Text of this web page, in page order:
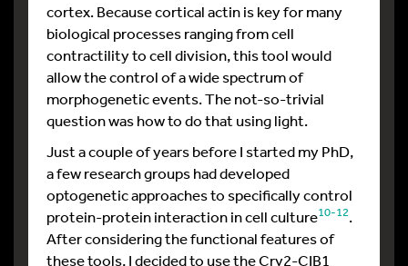
cortex. Because cortical actin is key for many
biological processes ranging from cell
contractility to cell division, this tool would
allow the control of a wide spectrum of
morphogenetic events. The not-so-trivial
question was how to do that using light.
Just a couple of years before I started my PhD,
a few research groups had developed
optogenetic approaches to specifically control
protein-protein interaction in cell culture10-12.
After considering the functional features of
these tools, I decided to use the Cry2-CIB1